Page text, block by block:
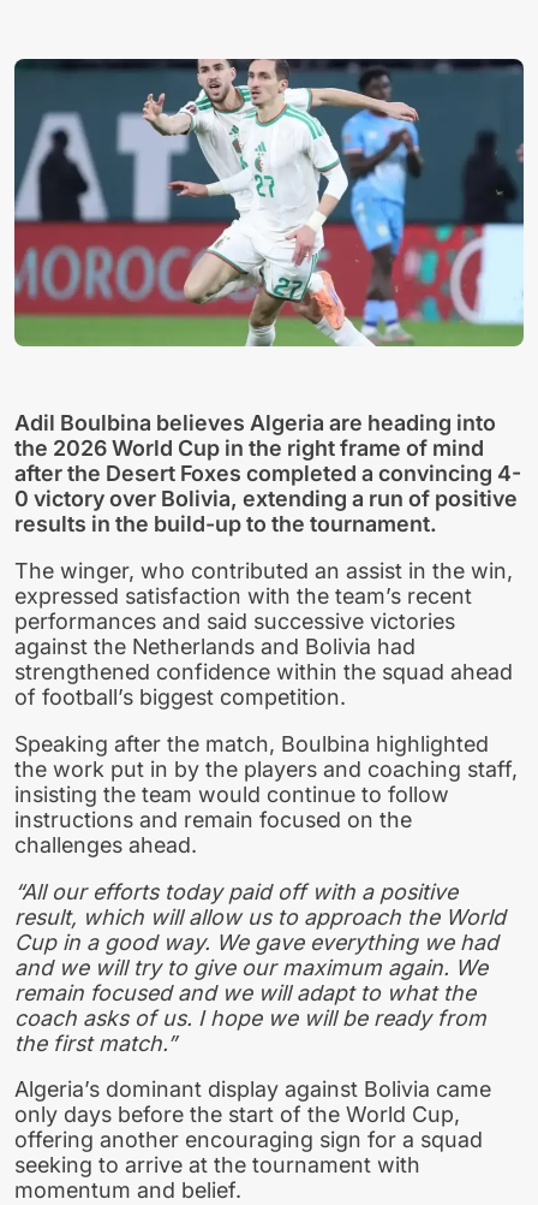
Adil Boulbina believes Algeria are heading into
the 2026 World Cup in the right frame of mind
after the Desert Foxes completed a convincing 4-
0 victory over Bolivia, extending a run of positive
results in the build-up to the tournament.
The winger, who contributed an assist in the win,
expressed satisfaction with the team’s recent
performances and said successive victories
against the Netherlands and Bolivia had
strengthened confidence within the squad ahead
of football’s biggest competition.
Speaking after the match, Boulbina highlighted
the work put in by the players and coaching staff,
insisting the team would continue to follow
instructions and remain focused on the
challenges ahead.
“All our efforts today paid off with a positive
result, which will allow us to approach the World
Cup in a good way. We gave everything we had
and we will try to give our maximum again. We
remain focused and we will adapt to what the
coach asks of us. I hope we will be ready from
the first match.”
Algeria’s dominant display against Bolivia came
only days before the start of the World Cup,
offering another encouraging sign for a squad
seeking to arrive at the tournament with
momentum and belief.